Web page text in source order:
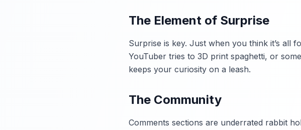
The Element of Surprise
Surprise is key. Just when you think it’s all
YouTuber tries to 3D print spaghetti, or
keeps your curiosity on a leash.
The Community
Comments sections are underrated rabbit